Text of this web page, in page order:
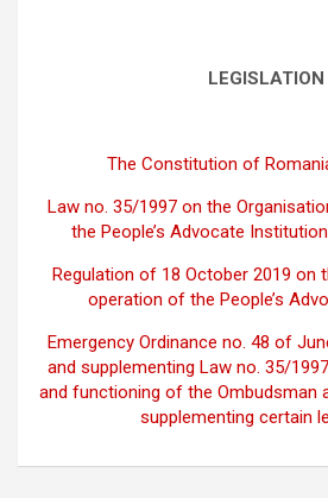
LEGISLATION
The Constitution of
Law no. 35/1997 on the
the People’s Advocate
Regulation of 18 October 2019 on
operation of the People’s
Emergency Ordinance no. 48 of
and supplementing Law no. 35/
and functioning of the Ombudsman
supplementing certain